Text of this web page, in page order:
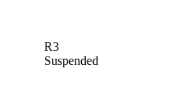
R3
Suspended